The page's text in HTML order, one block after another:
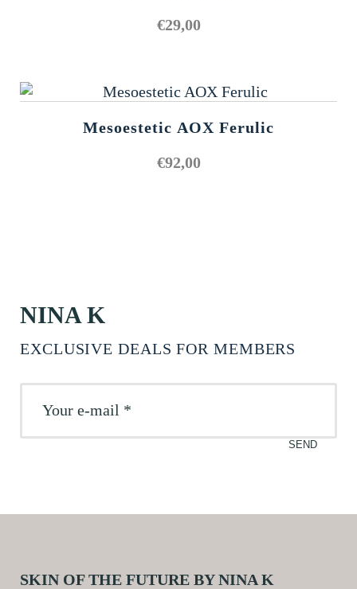
€29,00
Mesoestetic AOX Ferulic
€92,00
NINA K
EXCLUSIVE DEALS FOR MEMBERS
SKIN OF THE FUTURE BY NINA K